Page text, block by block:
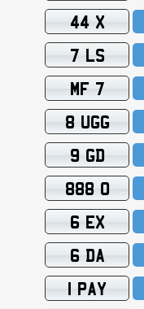
44 X
7 LS
MF 7
8 UGG
9 GD
888 O
6 EX
6 DA
1 PAY